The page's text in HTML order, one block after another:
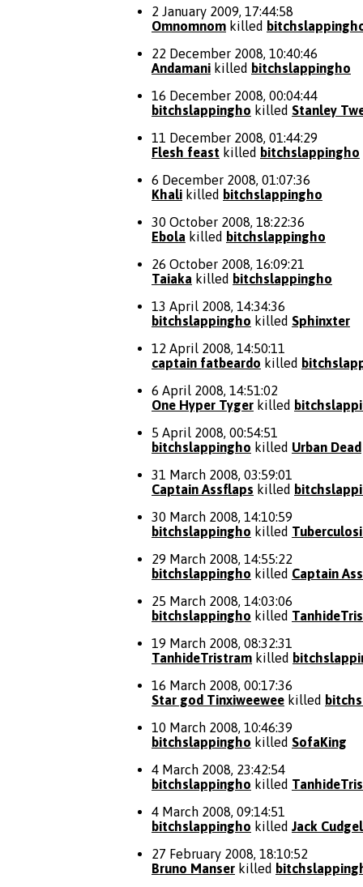
2 January 2009, 17:44:58
Omnomnom killed
22 December 2008, 10:40:46
Andamani killed bitchslappingho
16 December 2008, 00:04:44
bitchslappingho killed Stanley
11 December 2008, 01:44:29
Flesh feast killed bitchslappingho
6 December 2008, 01:07:36
Khali killed bitchslappingho
30 October 2008, 18:22:36
Ebola killed bitchslappingho
26 October 2008, 16:09:21
Taiaka killed bitchslappingho
13 April 2008, 14:34:36
bitchslappingho killed Sphinxter
12 April 2008, 14:50:11
captain fatbeardo killed
6 April 2008, 14:51:02
One Hyper Tyger killed
5 April 2008, 00:54:51
bitchslappingho killed Urban Dead
31 March 2008, 03:59:01
Captain Assflaps killed
30 March 2008, 14:10:59
bitchslappingho killed
29 March 2008, 14:55:22
bitchslappingho killed Captain
25 March 2008, 14:03:06
bitchslappingho killed
19 March 2008, 08:32:31
TanhideTristram killed
16 March 2008, 00:17:36
Star god Tinxiweewee killed
10 March 2008, 10:46:39
bitchslappingho killed SofaKing
4 March 2008, 23:42:54
bitchslappingho killed
4 March 2008, 09:14:51
bitchslappingho killed Jack Cudgel
27 February 2008, 18:10:52
Bruno Manser killed